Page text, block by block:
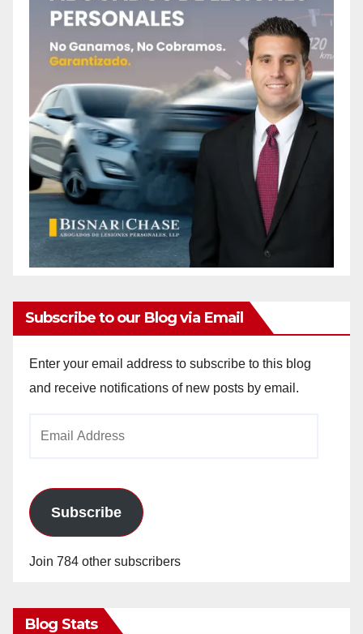
Subscribe to our Blog via Email
Enter your email address to subscribe to this blog
and receive notifications of new posts by email.
Subscribe
Join 784 other subscribers
Blog Stats